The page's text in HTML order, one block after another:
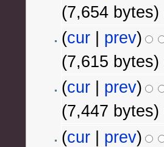
(7,654 bytes)
(cur| prev)
(7,615 bytes)
(cur| prev)
(7,447 bytes)
(cur| prev)